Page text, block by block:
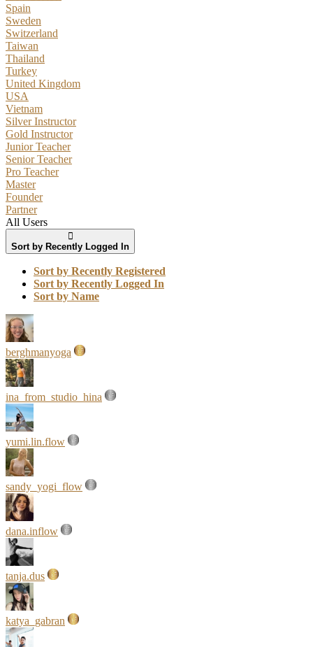
Spain
Sweden
Switzerland
Taiwan
Thailand
Turkey
United Kingdom
USA
Vietnam
Silver Instructor
Gold Instructor
Junior Teacher
Senior Teacher
Pro Teacher
Master
Founder
Partner
All Users
Sort by Recently Logged In
Sort by Recently Registered
Sort by Recently Logged In
Sort by Name
berghmanyoga
ina_from_studio_hina
yumi.lin.flow
sandy_yogi_flow
dana.inflow
tanja.dus
katya_gabran